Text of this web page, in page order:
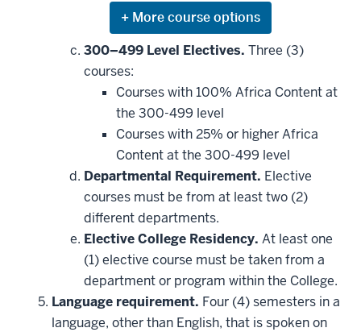
Expand
or
hide
courses
that
may
be
applied
toward
this
requirement
300–499 Level Electives. Three (3)
courses:
Courses with 100% Africa Content at
the 300-499 level
Courses with 25% or higher Africa
Content at the 300-499 level
Departmental Requirement. Elective
courses must be from at least two (2)
different departments.
Elective College Residency. At least one
(1) elective course must be taken from a
department or program within the College.
Language requirement. Four (4) semesters in a
language, other than English, that is spoken on